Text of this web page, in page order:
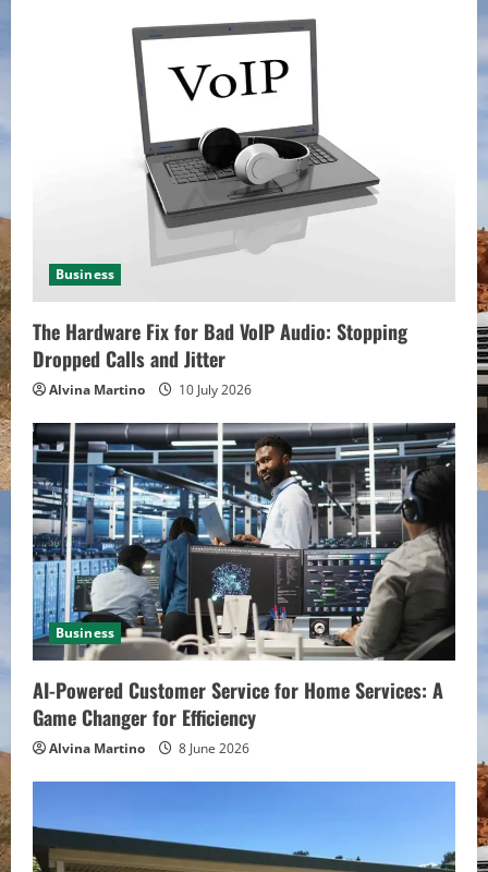
g
Business
The Hardware Fix for Bad VoIP Audio: Stopping
Dropped Calls and Jitter
Alvina Martino 10 July 2026
Business
AI-Powered Customer Service for Home Services: A
Game Changer for Efficiency
Alvina Martino 8 June 2026